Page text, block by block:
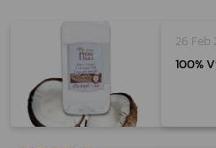
26 Feb
100%